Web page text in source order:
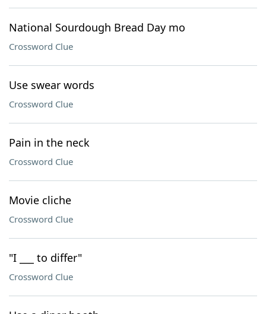
National Sourdough Bread Day mo
Crossword Clue
Use swear words
Crossword Clue
Pain in the neck
Crossword Clue
Movie cliche
Crossword Clue
"I ___ to differ"
Crossword Clue